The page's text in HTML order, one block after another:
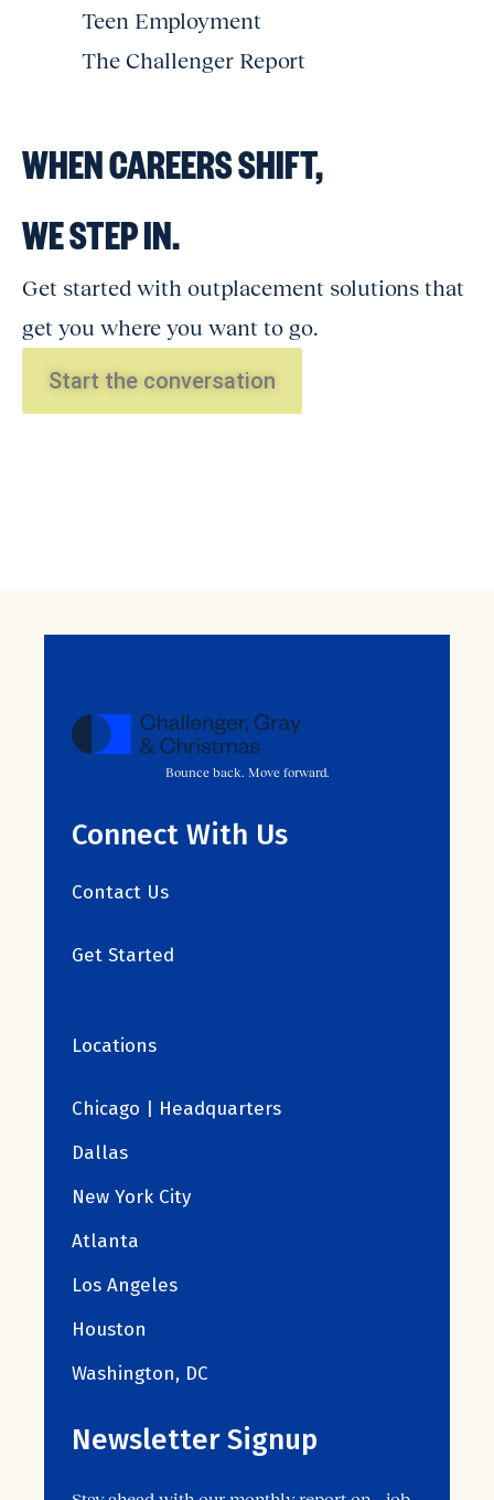
Teen Employment
The Challenger Report
WHEN CAREERS SHIFT,
WE STEP IN.
Get started with outplacement solutions that
get you where you want to go.
Start the conversation
Bounce back. Move forward.
Connect With Us
Contact Us
Get Started
Locations
Chicago | Headquarters
Dallas
New York City
Atlanta
Los Angeles
Houston
Washington, DC
Newsletter Signup